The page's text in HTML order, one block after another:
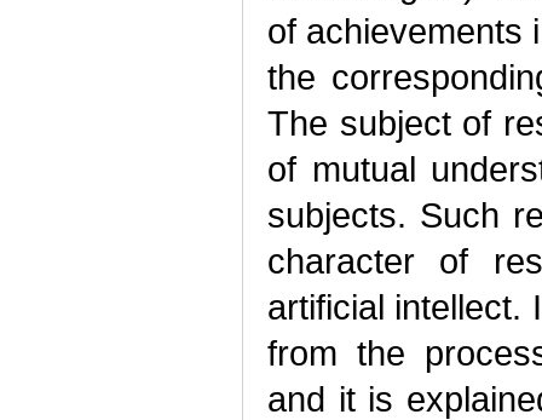
of achievements
the
The subject of
of mutual
subjects. Such
character of
artificial intellect.
from the
and it is